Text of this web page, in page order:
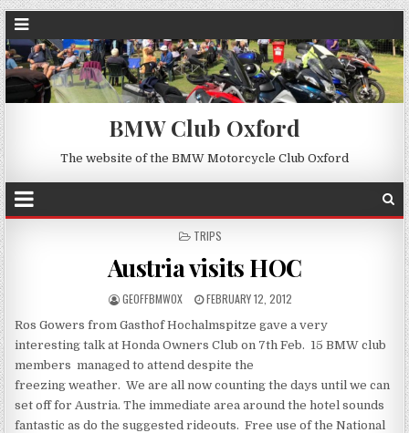
BMW Club Oxford
The website of the BMW Motorcycle Club Oxford
POSTED
TRIPS
Austria visits HOC
GEOFFBMWOX FEBRUARY 12, 2012
Ros Gowers from Gasthof Hochalmspitze gave a very
interesting talk at Honda Owners Club on 7th Feb. 15 BMW club
members managed to attend despite the
freezing weather. We are all now counting the days until we can
set off for Austria. The immediate area around the hotel sounds
fantastic as do the suggested rideouts. Free use of the National